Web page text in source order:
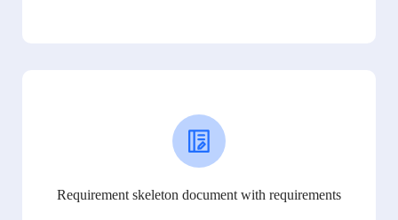
Requirement skeleton document with requirements